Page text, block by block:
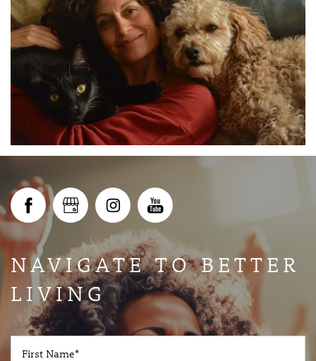
ABOUT
GALLERY
IN-PERSON AND VIRTUAL TOURS
AMENITIES
PET-FRIENDLY
NAVIGATE TO BETTER
LIVING